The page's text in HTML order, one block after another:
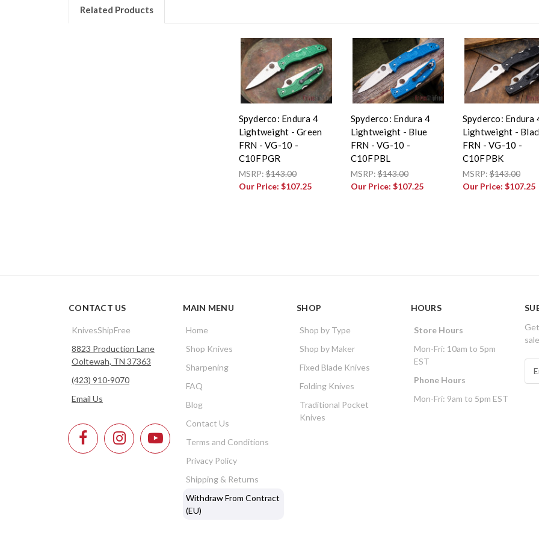
Related Products
Spyderco: Endura 4
Lightweight - Green
FRN - VG-10 -
C10FPGR
MSRP:$143.00
Our Price: $107.25
Spyderco: Endura 4
Lightweight - Blue
FRN - VG-10 -
C10FPBL
MSRP:$143.00
Our Price: $107.25
Spyderco: Endura
Lightweight -
FRN - VG-10 -
C10FPBK
MSRP:$143.00
Our Price: $107.25
CONTACT US
KnivesShipFree
8823 Production Lane
Ooltewah, TN 37363
(423) 910-9070
Email Us
MAIN MENU
Home
Shop Knives
Sharpening
FAQ
Blog
Contact Us
Terms and Conditions
Privacy Policy
Shipping & Returns
Withdraw From Contract
(EU)
SHOP
Shop by Type
Shop by Maker
Fixed Blade Knives
Folding Knives
Traditional Pocket
Knives
HOURS
Store Hours
Mon-Fri: 10am to 5pm
EST
Phone Hours
Mon-Fri: 9am to 5pm EST